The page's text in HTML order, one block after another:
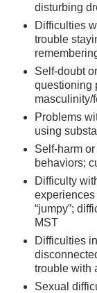
disturbing
Difficulties
trouble
Self-doubt
questioning
masculinity/
Problems
using
Self-harm
behaviors;
Difficulty
“jumpy”;
MST
Difficulties
trouble with
Sexual